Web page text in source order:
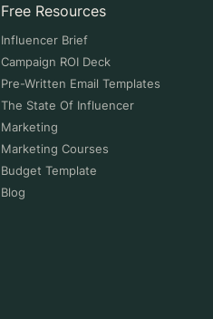
Free Resources
Influencer Brief
Campaign ROI Deck
Pre-Written Email Templates
The State Of Influencer
Marketing
Marketing Courses
Budget Template
Blog